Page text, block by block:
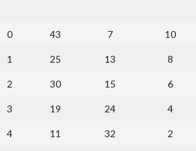
0 43 7 10
1 25 13 8
2 30 15 6
3 19 24 4
4 11 32 2